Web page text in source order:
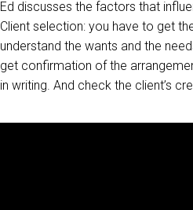
Ed discusses the factors that
Client selection: you have to get
understand the wants and the
get confirmation of the
in writing. And check the client’s